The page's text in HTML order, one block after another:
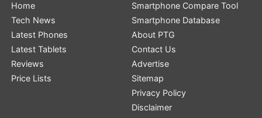
Home
Tech News
Latest Phones
Latest Tablets
Reviews
Price Lists
Smartphone Compare Tool
Smartphone Database
About PTG
Contact Us
Advertise
Sitemap
Privacy Policy
Disclaimer